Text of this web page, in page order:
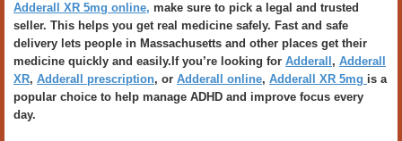
Adderall XR 5mg online, make sure to pick a legal and trusted
seller. This helps you get real medicine safely. Fast and safe
delivery lets people in Massachusetts and other places get their
medicine quickly and easily.If you’re looking for Adderall , Adderall
XR, Adderall prescription, or Adderall online, Adderall XR 5mg is a
popular choice to help manage ADHD and improve focus every
day.